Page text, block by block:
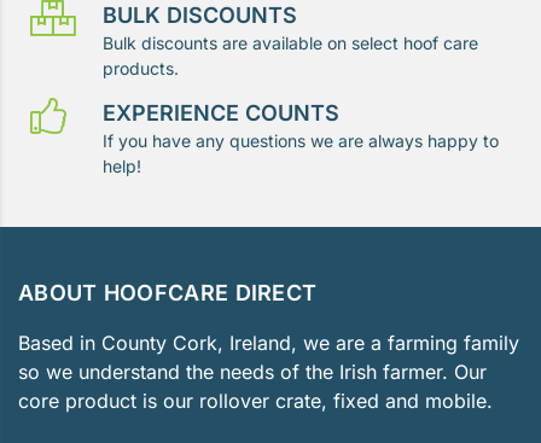
BULK DISCOUNTS
Bulk discounts are available on select hoof care
products.
EXPERIENCE COUNTS
If you have any questions we are always happy to
help!
ABOUT HOOFCARE DIRECT
Based in County Cork, Ireland, we are a farming family
so we understand the needs of the Irish farmer. Our
core product is our rollover crate, fixed and mobile.